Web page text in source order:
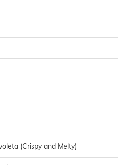
(Crispy and Melty)